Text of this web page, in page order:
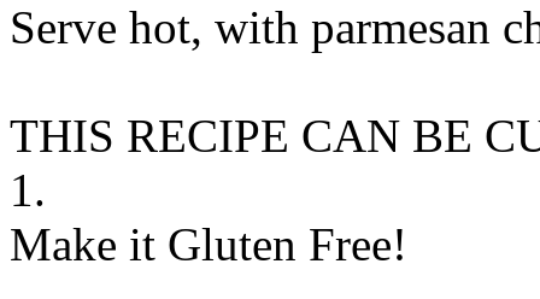
Serve hot, with parmesan
THIS RECIPE CAN BE
1.
Make it Gluten Free!